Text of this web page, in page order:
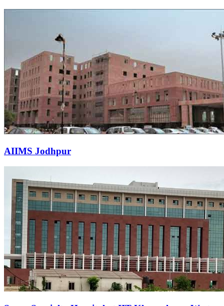
AIIMS Jodhpur